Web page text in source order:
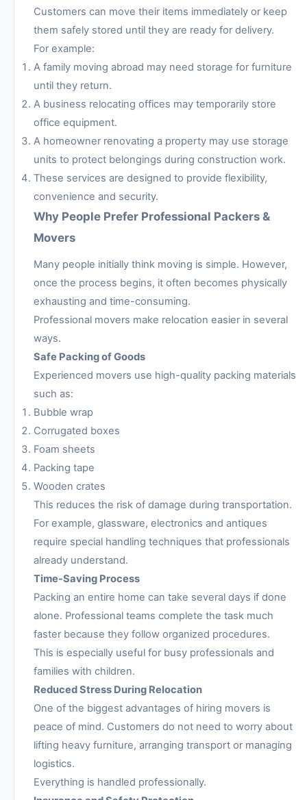
Customers can move their items immediately or keep
them safely stored until they are ready for delivery.
For example:
A family moving abroad may need storage for furniture
until they return.
A business relocating offices may temporarily store
office equipment.
A homeowner renovating a property may use storage
units to protect belongings during construction work.
These services are designed to provide flexibility,
convenience and security.
Why People Prefer Professional Packers &
Movers
Many people initially think moving is simple. However,
once the process begins, it often becomes physically
exhausting and time-consuming.
Professional movers make relocation easier in several
ways.
Safe Packing of Goods
Experienced movers use high-quality packing materials
such as:
Bubble wrap
Corrugated boxes
Foam sheets
Packing tape
Wooden crates
This reduces the risk of damage during transportation.
For example, glassware, electronics and antiques
require special handling techniques that professionals
already understand.
Time-Saving Process
Packing an entire home can take several days if done
alone. Professional teams complete the task much
faster because they follow organized procedures.
This is especially useful for busy professionals and
families with children.
Reduced Stress During Relocation
One of the biggest advantages of hiring movers is
peace of mind. Customers do not need to worry about
lifting heavy furniture, arranging transport or managing
logistics.
Everything is handled professionally.